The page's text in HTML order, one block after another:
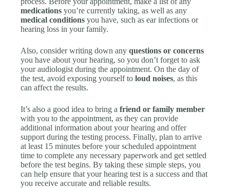
medications you’re currently taking, as well as any
medical conditions you have, such as ear infections or
hearing loss in your family.
Also, consider writing down anyquestions or concerns
you have about your hearing, so you don’t forget to ask
your audiologist during the appointment. On the day of
the test, avoid exposing yourself toloud noises, as this
can affect the results.
It’s also a good idea to bring afriend or family member
with you to the appointment, as they can provide
additional information about your hearing and offer
support during the testing process. Finally, plan to arrive
at least 15 minutes before your scheduled appointment
time to complete any necessary paperwork and get settled
before the test begins. By taking these simple steps, you
can help ensure that your hearing test is a success and that
you receive accurate and reliable results.